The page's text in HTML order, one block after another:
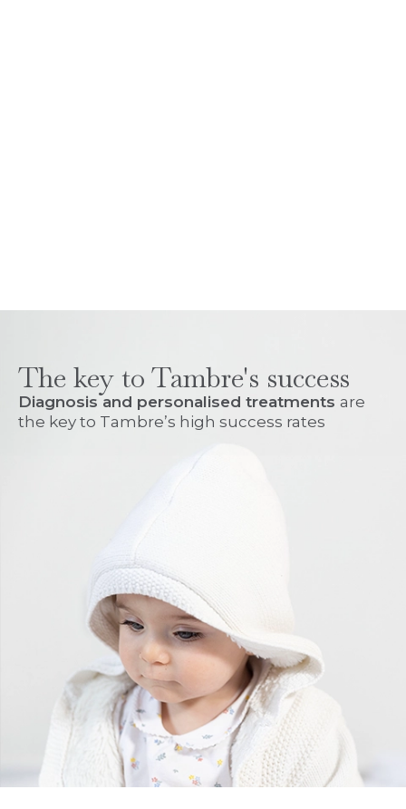
The key to Tambre's success
Diagnosis and personalised treatments are
the key to Tambre’s high success rates